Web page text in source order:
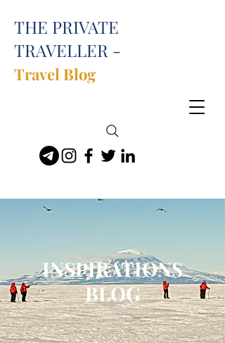
THE PRIVATE
TRAVELLER -
Travel Blog
INSPIRATIONS
BLOG